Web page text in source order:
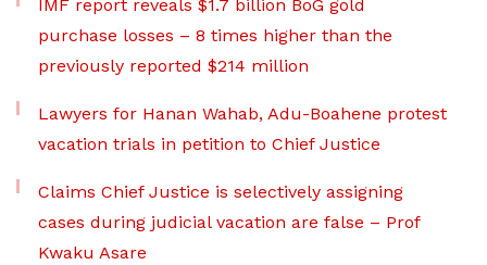
IMF report reveals $1.7 billion BoG gold
purchase losses – 8 times higher than the
previously reported $214 million
Lawyers for Hanan Wahab, Adu-Boahene protest
vacation trials in petition to Chief Justice
Claims Chief Justice is selectively assigning
cases during judicial vacation are false – Prof
Kwaku Asare